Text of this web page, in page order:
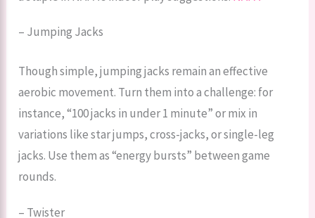
– Jumping Jacks
Though simple, jumping jacks remain an effective
aerobic movement. Turn them into a challenge: for
instance, “100 jacks in under 1 minute” or mix in
variations like star jumps, cross-jacks, or single-leg
jacks. Use them as “energy bursts” between game
rounds.
– Twister